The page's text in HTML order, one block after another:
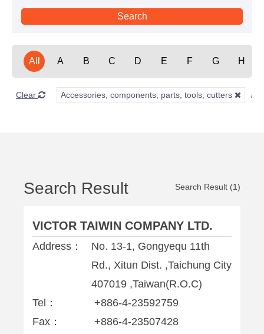
All A B C D E F G H
Clear Accessories, components, parts, tools, cutters
Search Result Search Result (1)
VICTOR TAIWIN COMPANY LTD.
Address：
No. 13-1, Gongyequ 11th
Rd., Xitun Dist. ,Taichung City
407019 ,Taiwan(R.O.C)
Tel：
+886-4-23592759
Fax：
+886-4-23507428